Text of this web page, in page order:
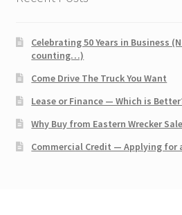
Celebrating 50 Years in Business
counting…)
Come Drive The Truck You Want
Lease or Finance — Which is
Why Buy from Eastern Wrecker
Commercial Credit — Applying for